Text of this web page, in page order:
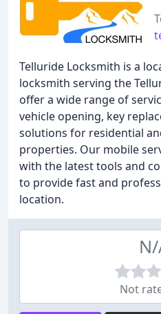
Telluride Locksmith is a
locksmith serving the
offer a wide range of
vehicle opening, key
solutions for residential
properties. Our mobile
with the latest tools and
to provide fast and
location.
Not